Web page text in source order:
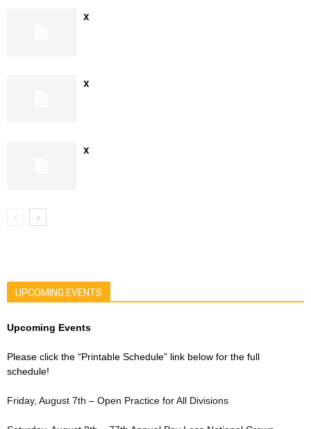
x
x
x
UPCOMING EVENTS
Upcoming Events
Please click the “Printable Schedule” link below for the full
schedule!
Friday, August 7th – Open Practice for All Divisions